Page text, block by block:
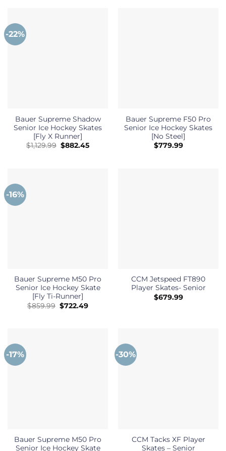
-22%
Bauer Supreme Shadow
Senior Ice Hockey Skates
[Fly X Runner]
$1,129.99 Original
price
$882.45Current
Bauer Supreme F50 Pro
Senior Ice Hockey Skates
[No Steel]
$779.99
-16%
Bauer Supreme M50 Pro
Senior Ice Hockey Skate
[Fly Ti-Runner]
$859.99 Original
price
$722.49Current
CCM Jetspeed FT890
Player Skates- Senior
$679.99
-17%
Bauer Supreme M50 Pro
Senior Ice Hockey Skate
-30%
CCM Tacks XF Player
Skates – Senior